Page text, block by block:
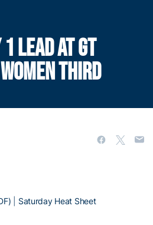
LEAD AT GT
THIRD
Saturday Heat Sheet